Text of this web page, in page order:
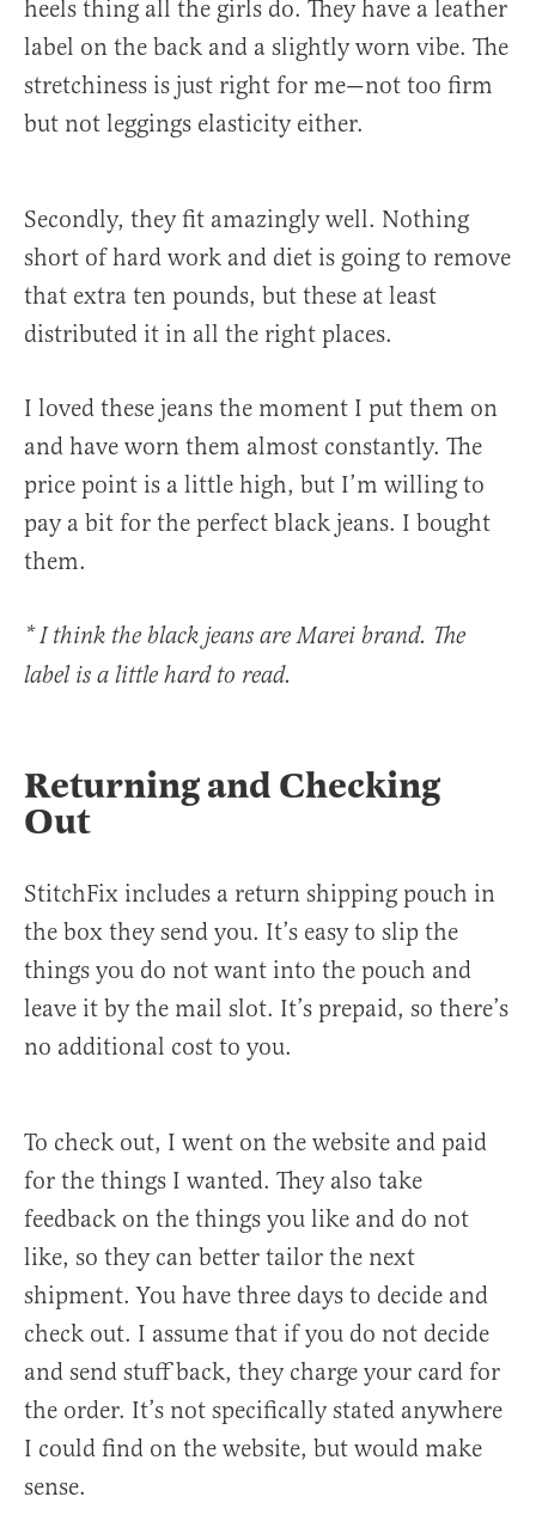
heels thing all the girls do. They have a leather
label on the back and a slightly worn vibe. The
stretchiness is just right for me—not too firm
but not leggings elasticity either.
Secondly, they fit amazingly well. Nothing
short of hard work and diet is going to remove
that extra ten pounds, but these at least
distributed it in all the right places.
I loved these jeans the moment I put them on
and have worn them almost constantly. The
price point is a little high, but I’m willing to
pay a bit for the perfect black jeans. I bought
them.
* I think the black jeans are Marei brand. The
label is a little hard to read.
Returning and Checking
Out
StitchFix includes a return shipping pouch in
the box they send you. It’s easy to slip the
things you do not want into the pouch and
leave it by the mail slot. It’s prepaid, so there’s
no additional cost to you.
To check out, I went on the website and paid
for the things I wanted. They also take
feedback on the things you like and do not
like, so they can better tailor the next
shipment. You have three days to decide and
check out. I assume that if you do not decide
and send stuff back, they charge your card for
the order. It’s not specifically stated anywhere
I could find on the website, but would make
sense.